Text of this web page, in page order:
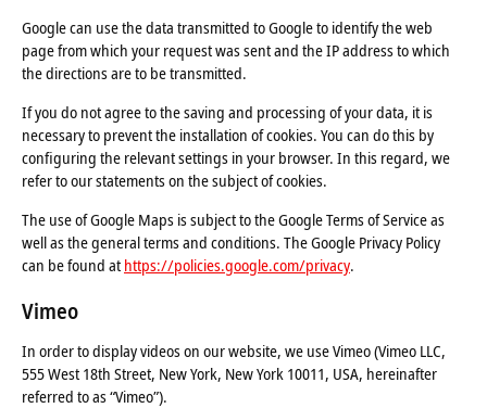
Google can use the data transmitted to Google to identify the web
page from which your request was sent and the IP address to which
the directions are to be transmitted.
If you do not agree to the saving and processing of your data, it is
necessary to prevent the installation of cookies. You can do this by
configuring the relevant settings in your browser. In this regard, we
refer to our statements on the subject of cookies.
The use of Google Maps is subject to the Google Terms of Service as
well as the general terms and conditions. The Google Privacy Policy
can be found at https://policies.google.com/privacy.
Vimeo
In order to display videos on our website, we use Vimeo (Vimeo LLC,
555 West 18th Street, New York, New York 10011, USA, hereinafter
referred to as “Vimeo”).